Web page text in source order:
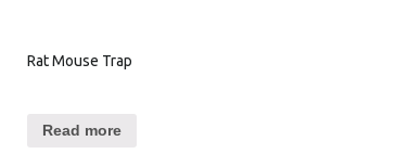
Rat Mouse Trap
Read more